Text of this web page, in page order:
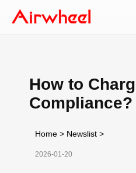
How to
Compliance?
Home > Newslist >
2026-01-20